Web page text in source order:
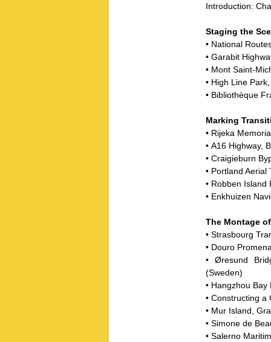
Introduction:
Staging the
• National
• Garabit
• Mont Saint-
• High Line
• Bibliothèque
Marking
• Rijeka
• A16 Highway,
• Craigieburn
• Portland
• Robben Island
• Enkhuizen
The Montage
• Strasbourg
• Douro
• Øresund
(Sweden)
• Hangzhou
• Constructing
• Mur Island,
• Simone de
• Salerno